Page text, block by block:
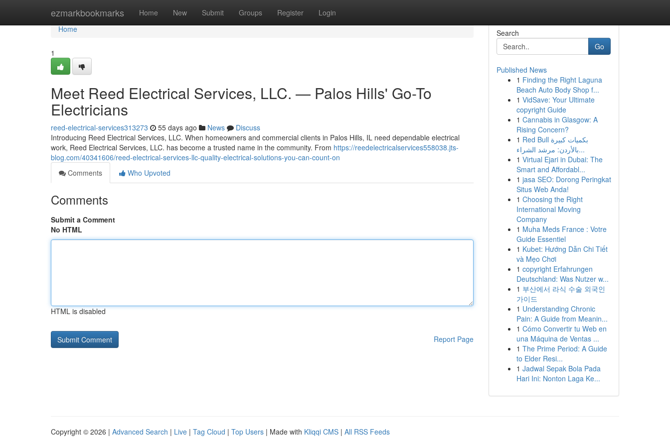
ezmarkbookmarks Home New Submit Groups Register Login
Home
Home
1
Meet Reed Electrical Services, LLC. — Palos Hills' Go-To
Electricians
reed-electrical-services313273 55 days ago News
Discuss
Introducing Reed Electrical Services, LLC. When homeowners and commercial clients in Palos Hills, IL need dependable electrical
work, Reed Electrical Services, LLC. has become a trusted name in the community. From https://reedelectricalservices558038.jts-
blog.com/40341606/reed-electrical-services-llc-quality-electrical-solutions-you-can-count-on
Comments
Who Upvoted
Comments
Submit a Comment
No HTML
HTML is disabled
Report Page
Search
Go
Published News
1 Finding the Right Laguna
Beach Auto Body Shop f...
1 VidSave: Your Ultimate
copyright Guide
1 Cannabis in Glasgow: A
Rising Concern?
1 Red Bull بكميات كبيرة
بالأردن: مرشد الشراء...
1 Virtual Ejari in Dubai: The
Smart and Affordabl...
1 jasa SEO: Dorong Peringkat
Situs Web Anda!
1 Choosing the Right
International Moving
Company
1 Muha Meds France : Votre
Guide Essentiel
1 Kubet: Hướng Dẫn Chi Tiết
và Mẹo Chơi
1 copyright Erfahrungen
Deutschland: Was Nutzer w...
1 부산에서 라식 수술 외국인
가이드
1 Understanding Chronic
Pain: A Guide from Meanin...
1 Cómo Convertir tu Web en
una Máquina de Ventas ...
1 The Prime Period: A Guide
to Elder Resi...
1 Jadwal Sepak Bola Pada
Hari Ini: Nonton Laga Ke...
Copyright © 2026 | Advanced Search | Live | Tag Cloud | Top Users | Made with Kliqqi CMS | All RSS Feeds